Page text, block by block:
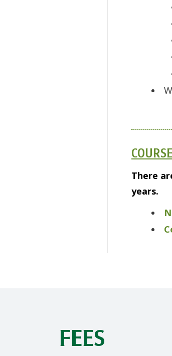
There
years.
FEES